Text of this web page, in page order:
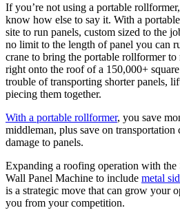
If you’re not using a portable
know how else to say it. With a
site to run panels, custom sized to the
no limit to the length of panel you can
crane to bring the portable rollformer
right onto the roof of a 150,000+
trouble of transporting shorter panels,
piecing them together.
With a portable rollformer, you save
middleman, plus save on
damage to panels.
Expanding a roofing operation with
Wall Panel Machine to include metal
is a strategic move that can grow your
you from your competition.